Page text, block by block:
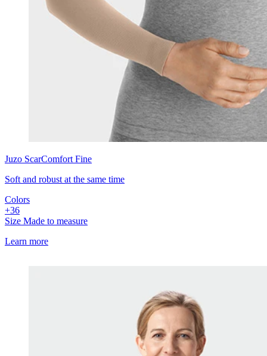
Juzo ScarComfort Fine
Soft and robust at the same time
Colors
+36
Size Made to measure
Learn more